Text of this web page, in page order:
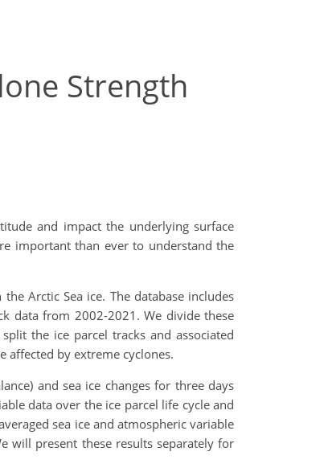
Strength
and impact the underlying surface
important than ever to understand the
Arctic Sea ice. The database includes
data from 2002-2021. We divide these
the ice parcel tracks and associated
affected by extreme cyclones.
and sea ice changes for three days
data over the ice parcel life cycle and
sea ice and atmospheric variable
will present these results separately for